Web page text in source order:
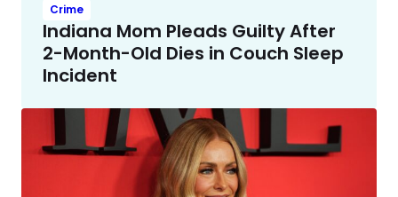
Crime
Indiana Mom Pleads Guilty After
2-Month-Old Dies in Couch Sleep
Incident